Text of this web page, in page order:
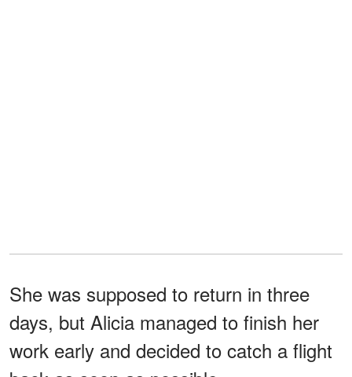
She was supposed to return in three
days, but Alicia managed to finish her
work early and decided to catch a flight